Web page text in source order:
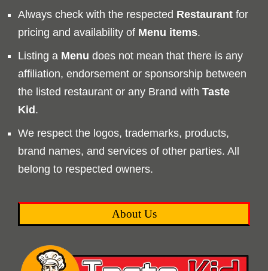
Always check with the respected Restaurant for
pricing and availability of Menu items.
Listing a Menu does not mean that there is any
affiliation, endorsement or sponsorship between
the listed restaurant or any Brand with Taste
Kid.
We respect the logos, trademarks, products,
brand names, and services of other parties. All
belong to respected owners.
About Us